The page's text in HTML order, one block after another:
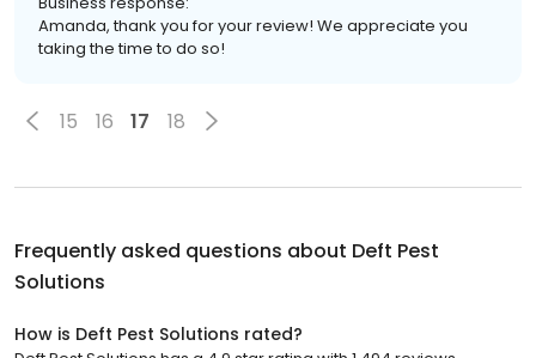
Amanda, thank you for your review! We appreciate you
taking the time to do so!
15 16 17 18
Frequently asked questions about Deft Pest
Solutions
How is Deft Pest Solutions rated?